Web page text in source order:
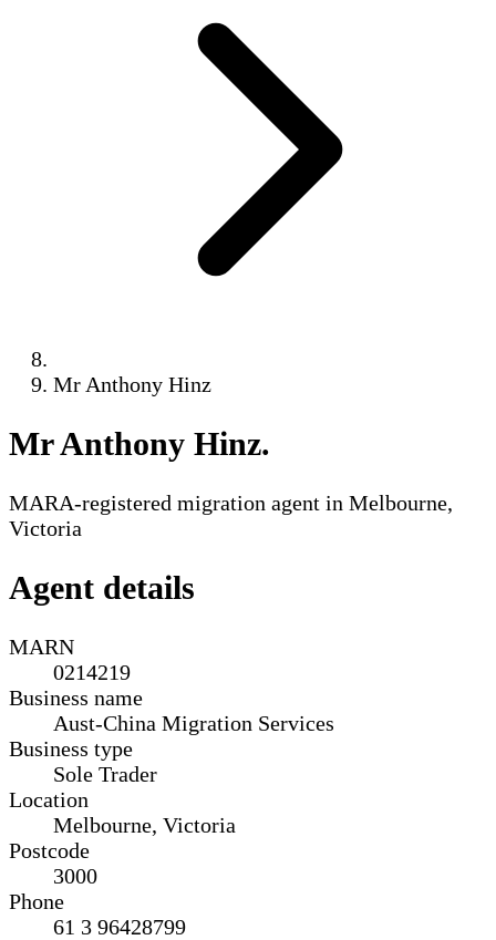
Mr Anthony Hinz
Mr Anthony Hinz.
MARA-registered migration agent in Melbourne,
Victoria
Agent details
MARN
0214219
Business name
Aust-China Migration Services
Business type
Sole Trader
Location
Melbourne, Victoria
Postcode
3000
Phone
61 3 96428799